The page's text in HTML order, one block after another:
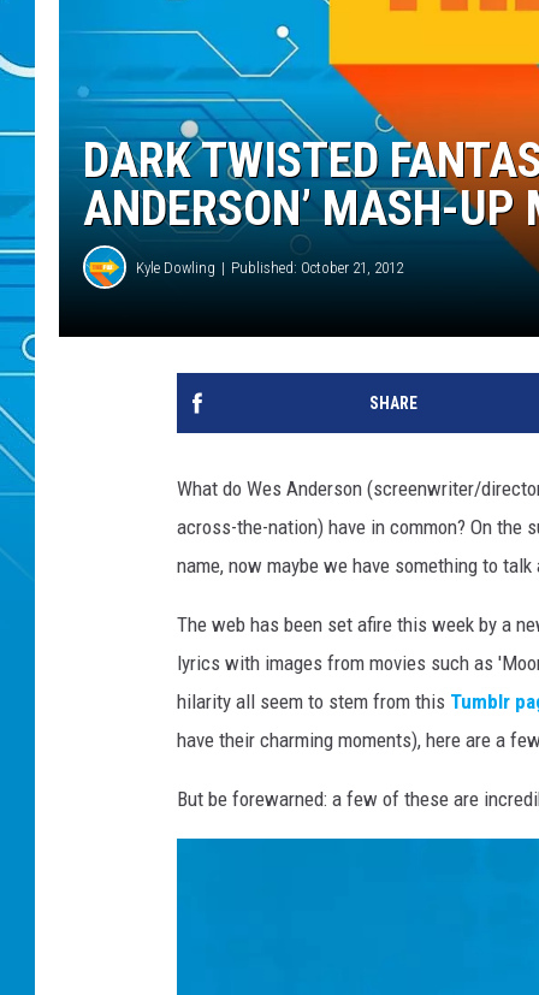
DARK TWISTED
ANDERSON’ MASH-UP
Kyle Dowling Published: October 21, 2012
SHARE
What do Wes Anderson (screenwriter/
across-the-nation) have in common? On the
name, now maybe we have something to talk
The web has been set afire this week by a
lyrics with images from movies such as
hilarity all seem to stem from this Tumblr
have their charming moments), here are a
But be forewarned: a few of these are